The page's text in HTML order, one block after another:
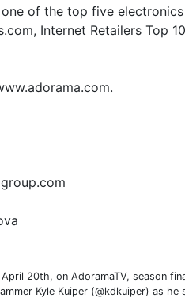
of the top five
Internet Retailers Top
20th, on AdoramaTV, season
Kyle Kuiper (@kdkuiper) as